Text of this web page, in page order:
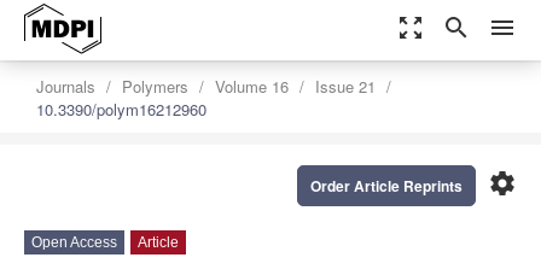
zoom_out_map search menu
Journals Polymers Volume 16
Issue 21
10.3390/polym16212960
settings
Order Article Reprints
Open Access Article